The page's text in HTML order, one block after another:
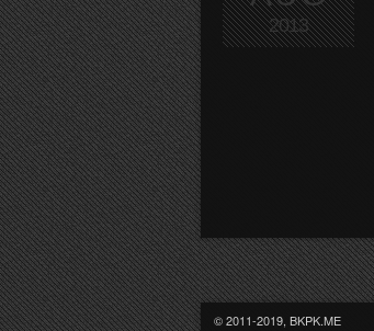
2013
© 2011-2019, BKPK.ME